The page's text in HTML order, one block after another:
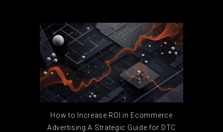
How to Increase ROI in Ecommerce
Advertising A Strategic Guide for DTC